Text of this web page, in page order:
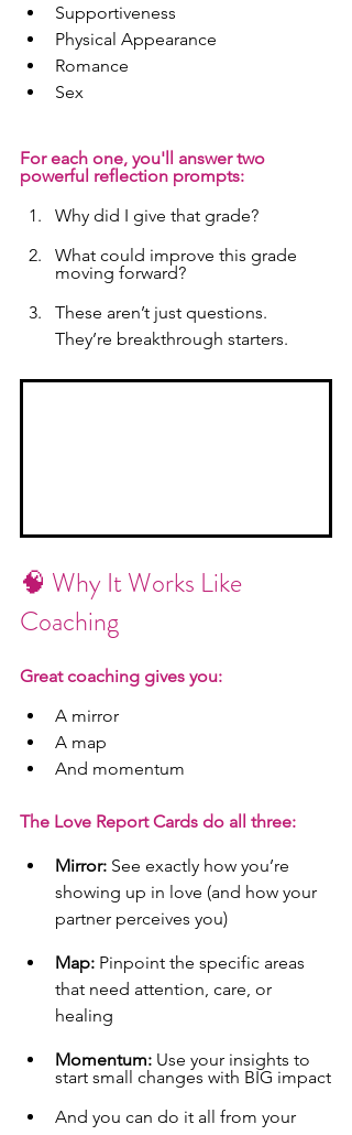
Supportiveness
Physical Appearance
Romance
Sex
For each one, you'll answer two
powerful reflection prompts:
Why did I give that grade?
What could improve this grade
moving forward?
These aren’t just questions.
They’re breakthrough starters.
🧠 Why It Works Like
Coaching
Great coaching gives you:
A mirror
A map
And momentum
The Love Report Cards do all three:
Mirror: See exactly how you’re
showing up in love (and how your
partner perceives you)
Map: Pinpoint the specific areas
that need attention, care, or
healing
Momentum: Use your insights to
start small changes with BIG impact
And you can do it all from your